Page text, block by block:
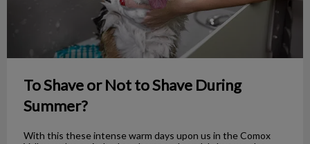
To Shave or Not to Shave During
Summer?
With this these intense warm days upon us in the Comox